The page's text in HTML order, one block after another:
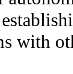
with